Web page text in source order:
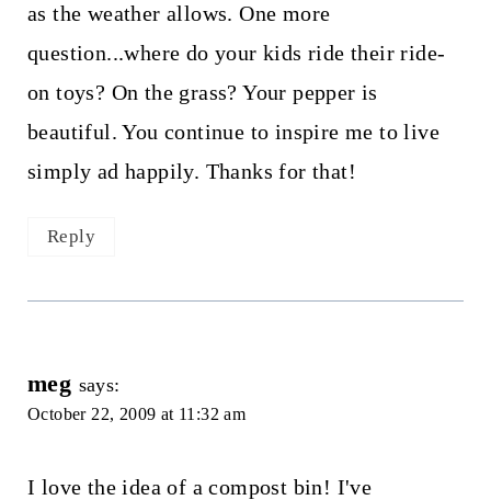
as the weather allows. One more
question...where do your kids ride their ride-
on toys? On the grass? Your pepper is
beautiful. You continue to inspire me to live
simply ad happily. Thanks for that!
Reply
meg says:
October 22, 2009 at 11:32 am
I love the idea of a compost bin! I've